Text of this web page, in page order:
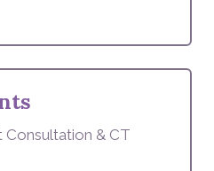
Consultation & CT